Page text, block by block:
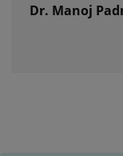
Dr. Manoj